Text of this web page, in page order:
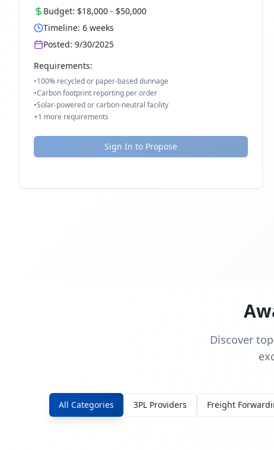
Budget: $18,000 - $50,000
Timeline: 6 weeks
Posted: 9/30/2025
Requirements:
•100% recycled or paper-based dunnage
•Carbon footprint reporting per order
•Solar-powered or carbon-neutral facility
+1 more requirements
Sign In to Propose
Discover
All Categories 3PL Providers Freight